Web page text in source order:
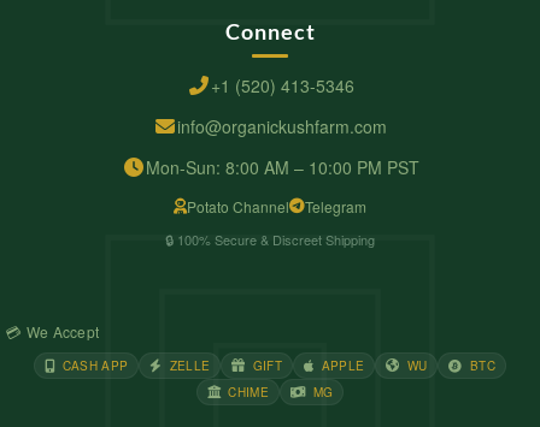
Connect
+1 (520) 413-5346
info@organickushfarm.com
Mon-Sun: 8:00 AM – 10:00 PM PST
Potato Channel Telegram
🔒 100% Secure & Discreet Shipping
💳 We Accept
CASH APP ZELLE GIFT APPLE WU
BTC
CHIME
MG